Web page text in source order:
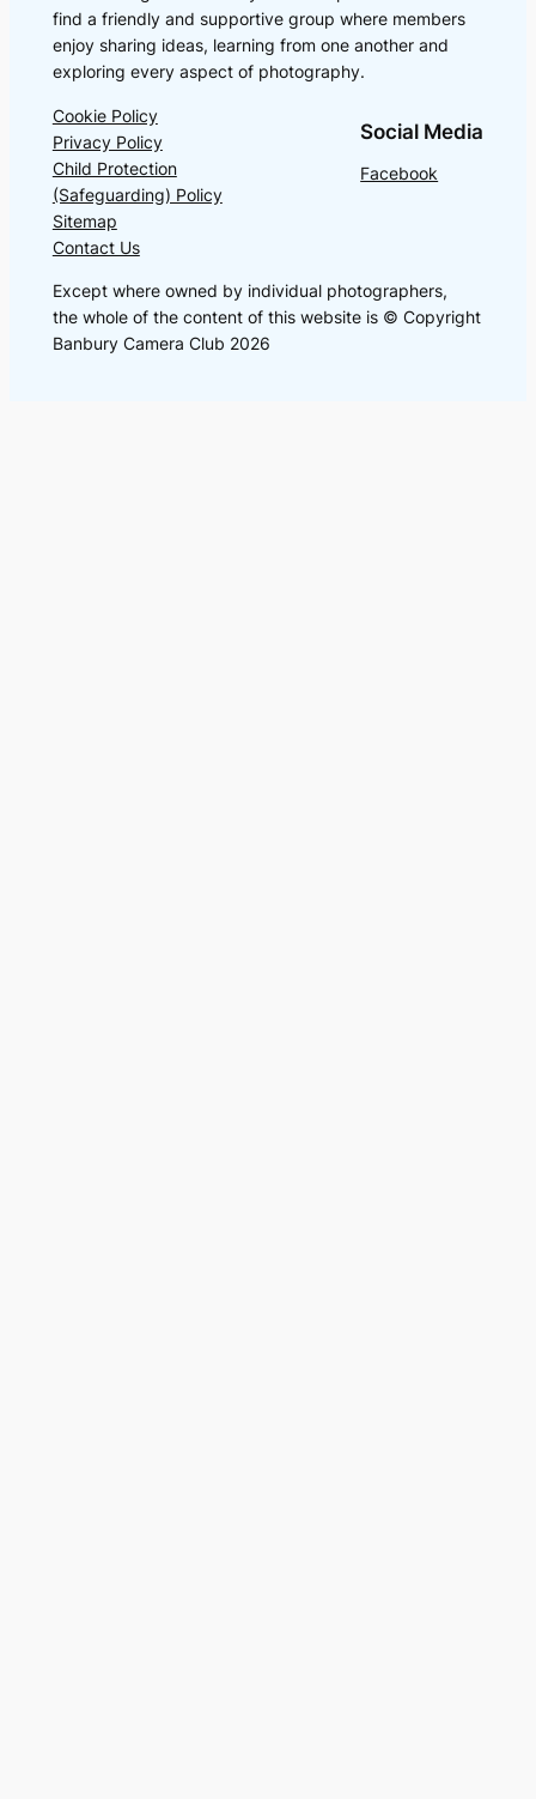
find a friendly and supportive group where members
enjoy sharing ideas, learning from one another and
exploring every aspect of photography.
Cookie Policy
Privacy Policy
Child Protection
(Safeguarding) Policy
Sitemap
Contact Us
Social Media
Facebook
Except where owned by individual photographers,
the whole of the content of this website is © Copyright
Banbury Camera Club 2026